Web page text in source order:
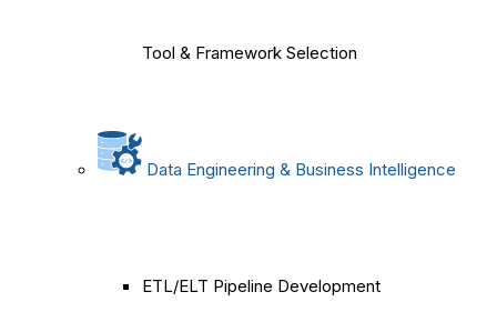
Tool & Framework Selection
Data Engineering & Business Intelligence
ETL/ELT Pipeline Development